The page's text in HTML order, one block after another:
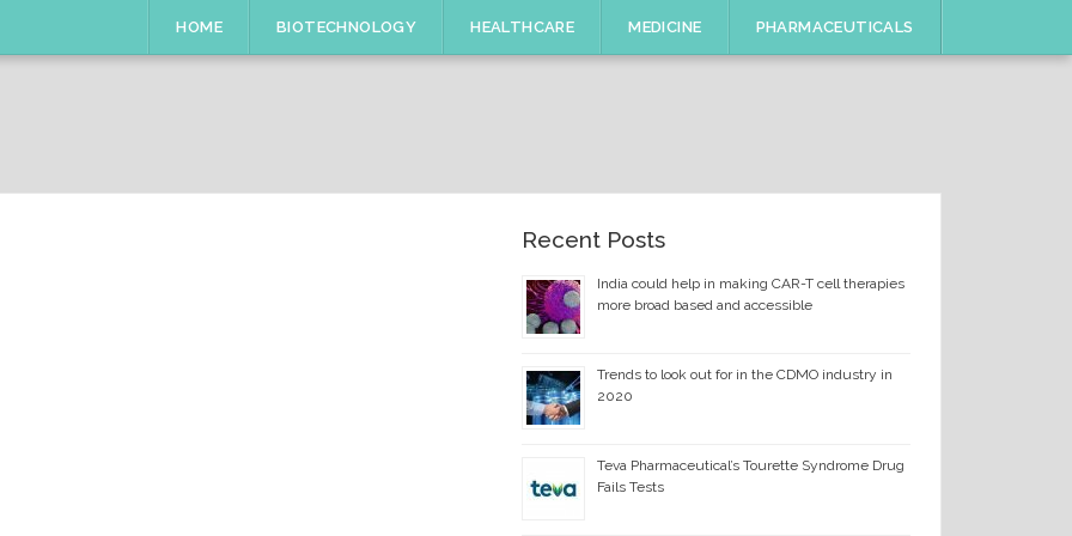
HOME BIOTECHNOLOGY HEALTHCARE MEDICINE PHARMACEUTICALS
Recent Posts
India could help in making CAR-T cell therapies
more broad based and accessible
Trends to look out for in the CDMO industry in
2020
Teva Pharmaceutical’s Tourette Syndrome Drug
Fails Tests